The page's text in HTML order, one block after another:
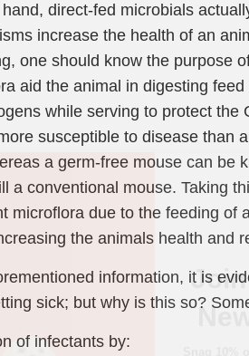
direct-fed microbials
increase the health of an
one should know the purpose
aid the animal in digesting
while serving to protect
susceptible to disease than
a germ-free mouse can be
a conventional mouse. Taking
microflora due to the feeding of
the animals health and
information, it is
sick; but why is this so?
of infectants by:
Snag 10%
our pet-